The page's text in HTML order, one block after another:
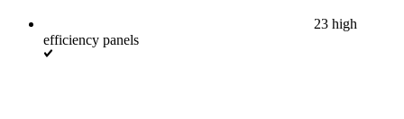
23 high
efficiency panels